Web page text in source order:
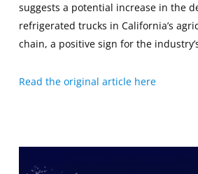
suggests a potential increase in the
refrigerated trucks in California’s
chain, a positive sign for the
Read the original article here